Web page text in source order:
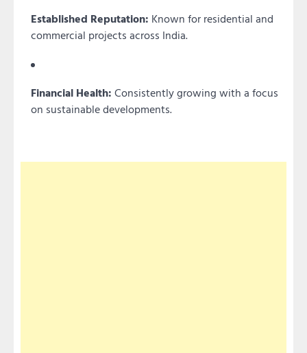
Established Reputation: Known for residential and
commercial projects across India.
Financial Health: Consistently growing with a focus
on sustainable developments.